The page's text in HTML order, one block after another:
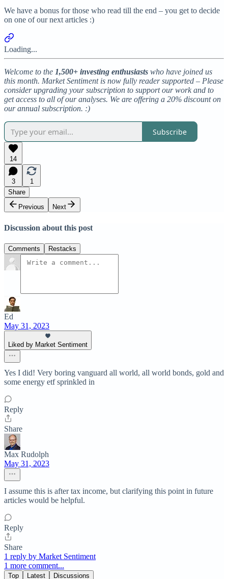
We have a bonus for those who read till the end – you get to decide
on one of our next articles :)
Loading...
Welcome to the 1,500+ investing enthusiasts who have joined us
this month. Market Sentiment is now fully reader supported – Please
consider upgrading your subscription to support our work and to
get access to all of our analyses. We are offering a 20% discount on
our annual subscription. :)
Subscribe
14
3
1
Share
Previous
Next
Discussion about this post
Comments Restacks
Ed
May 31, 2023
Liked by Market Sentiment
Yes I did! Very boring vanguard all world, all world bonds, gold and
some energy etf sprinkled in
Reply
Share
Max Rudolph
May 31, 2023
I assume this is after tax income, but clarifying this point in future
articles would be helpful.
Reply
Share
1 reply by Market Sentiment
1 more comment...
Top Latest Discussions